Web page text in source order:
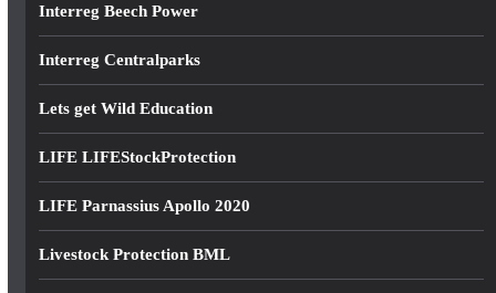
Interreg Beech Power
Interreg Centralparks
Lets get Wild Education
LIFE LIFEStockProtection
LIFE Parnassius Apollo 2020
Livestock Protection BML